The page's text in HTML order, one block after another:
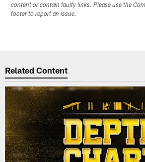
content or contain faulty links. Please use the
footer to report an issue.
Related Content